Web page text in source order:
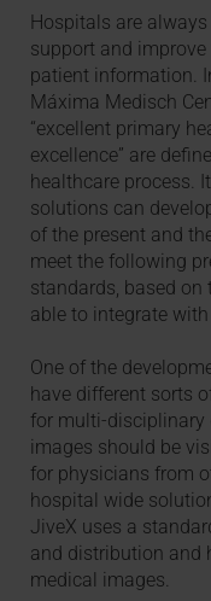
Hospitals are
support and
patient information.
Máxima Medisch
“excellent primary
excellence” are
healthcare process.
solutions can
of the present and
meet the following
standards, based on
able to integrate
One of the
have different sorts
for multi-disciplinary
images should be
for physicians from
hospital wide
JiveX uses a
and distribution and
medical images.